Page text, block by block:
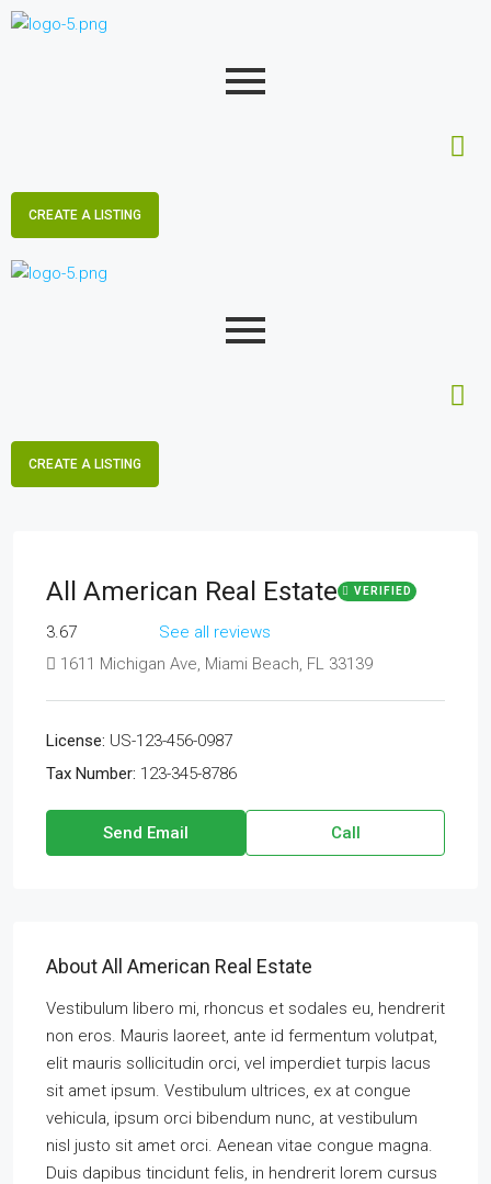
CREATE A LISTING
CREATE A LISTING
All American Real Estate VERIFIED
3.67
See all reviews
1611 Michigan Ave, Miami Beach, FL 33139
License: US-123-456-0987
Tax Number: 123-345-8786
Send Email Call
About All American Real Estate
Vestibulum libero mi, rhoncus et sodales eu, hendrerit
non eros. Mauris laoreet, ante id fermentum volutpat,
elit mauris sollicitudin orci, vel imperdiet turpis lacus
sit amet ipsum. Vestibulum ultrices, ex at congue
vehicula, ipsum orci bibendum nunc, at vestibulum
nisl justo sit amet orci. Aenean vitae congue magna.
Duis dapibus tincidunt felis, in hendrerit lorem cursus